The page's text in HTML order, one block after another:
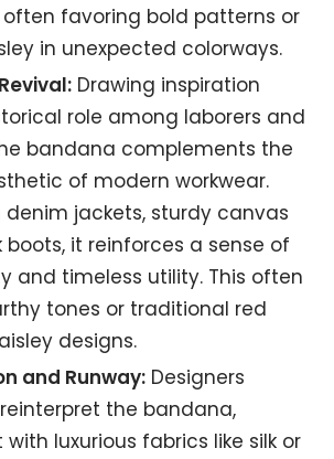
often favoring bold patterns or
in unexpected colorways.
Drawing inspiration
role among laborers and
bandana complements the
of modern workwear.
denim jackets, sturdy canvas
boots, it reinforces a sense of
and timeless utility. This often
tones or traditional red
designs.
and Runway: Designers
the bandana,
luxurious fabrics like silk or